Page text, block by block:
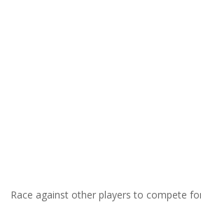
Race against other players to compete